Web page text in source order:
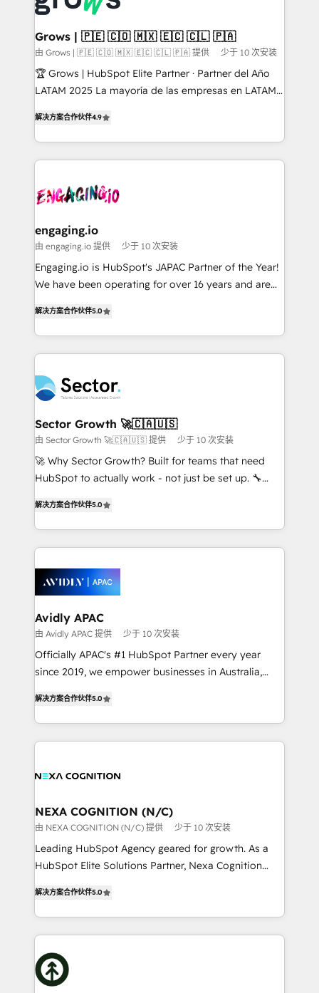
Oneflow. 💻 Développements custom : CRM UI
Extensions (React), Serverless Node.js, Custom
Objects, thèmes HubL, agents IA & Breeze AI. 🎯
Secteurs : Industrie, Distribution B2B, SaaS, Services
B2B, Immobilier, Viticulture, Finance. 🚀 Nos livrables
Sales + Service Hub, synchronisation ERP ↔
HubSpot temps réel, formation équipes. 🏆 +350
Integration. 📩 Parlons de votre projet →
digitaweb.com
Grows | 🇵🇪 🇨🇴 🇲🇽 🇪🇨 🇨🇱 🇵🇦
由 Grows | 🇵🇪 🇨🇴 🇲🇽 🇪🇨 🇨🇱 🇵🇦 提供 少于 10 次安装
🏆 Grows | HubSpot Elite Partner · Partner del Año
LATAM 2025 La mayoría de las empresas en LATAM
problema de orden. Equipos desalineados, datos
dispersos y procesos que dependen de personas
clave — no de sistemas. Eso frena el crecimiento,
⚙️ Grows ordena los procesos comerciales, alinea
de forma que genera resultados reales desde las
primeras semanas — no meses. 🤝 No entregamos
proyectos y nos vamos. Nos quedamos como
socios estratégicos, ayudando a sostener y escalar
no es crecer — es solo moverse rápido. 🌎
Operamos en Colombia, Perú, México, Ecuador,
retail, salud, banca, bienes raíces, construcción y
B2B. ✅ Crece con orden. Crece con Grows.
解决方案合作伙伴4.9
engaging.io
由 engaging.io 提供 少于 10 次安装
Engaging.io is HubSpot's JAPAC Partner of the Year!
We have been operating for over 16 years and are
capable Agency Partners globally. We specialise in
complex CRM migrations, implementations,
integrations, custom CMS portal development,
businesses. Our teams are based in North America
and APAC. We are HubSpot's top-ranked Advanced
Implementation Certified Partner and we contribute
to their advisory council. We strive to do 'good work
with good people' and have worked with incredible
brands. You can see some of them on our website,
解决方案合作伙伴5.0
Sector Growth 🚀🇨🇦🇺🇸
由 Sector Growth 🚀🇨🇦🇺🇸 提供 少于 10 次安装
🚀 Why Sector Growth? Built for teams that need
HubSpot to actually work - not just be set up. 🔧
automation, and training built for adoption. ⚡ Highly
Technical Execution: ERP, EMR and Custom
Integrations; complex builds delivered in weeks, not
workflows; automation agents; process optimization
inside HubSpot. 🏆 Industry Experience: 🏥
Healthcare: HIPAA implementations; secure data
workflows 💼 Financial Services: compliant
workflows; audit-ready reporting ⚖️ Legal: client
intake; pipeline and document workflows 🛒 E-
revenue automation 🏢 Real Estate: deal pipelines;
portfolio and lifecycle management 🏭
built to scale.
解决方案合作伙伴5.0
Avidly APAC
由 Avidly APAC 提供 少于 10 次安装
Officially APAC's #1 HubSpot Partner every year
since 2019, we empower businesses in Australia,
potential through enterprise HubSpot CRM
implementation. And we deliver best practice across
the whole HubSpot platform, covering marketing,
all businesses, from start-up to Enterprise, and have
the world. Our human approach to digital
transformation is designed for businesses who want
to grow. And we're passionate about APAC
businesses leading the world in technology, agility
record migrating businesses from CRM & Marketing
Platforms such as Salesforce, Dynamics, Pipedrive,
with attract and retain customers, manage their
business people and processes, and how they
解决方案合作伙伴5.0
NEXA COGNITION (N/C)
由 NEXA COGNITION (N/C) 提供 少于 10 次安装
Leading HubSpot Agency geared for growth. As a
HubSpot Elite Solutions Partner, Nexa Cognition
has been one of the longest-standing partners since
2012. We empower businesses to harness the full
potential of HubSpot by combining strategic
insights with technical excellence, we deliver
bespoke HubSpot solutions tailored to drive
measurable growth and operational efficiency. Why
解决方案合作伙伴5.0